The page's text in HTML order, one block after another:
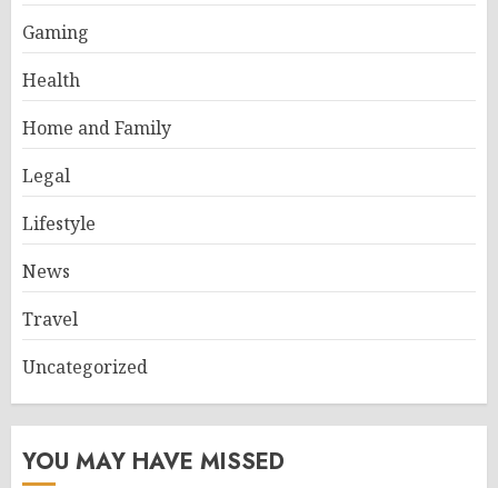
Gaming
Health
Home and Family
Legal
Lifestyle
News
Travel
Uncategorized
YOU MAY HAVE MISSED